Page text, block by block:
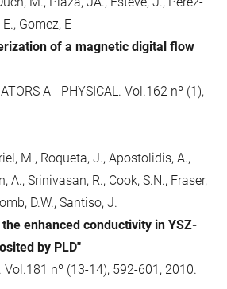
Gomez, E
of a magnetic digital flow
A - PHYSICAL. Vol.162 nº (1),
M., Roqueta, J., Apostolidis, A.,
A., Srinivasan, R., Cook, S.N., Fraser,
D.W., Santiso, J.
enhanced conductivity in YSZ-
by PLD"
Vol.181 nº (13-14), 592-601, 2010.